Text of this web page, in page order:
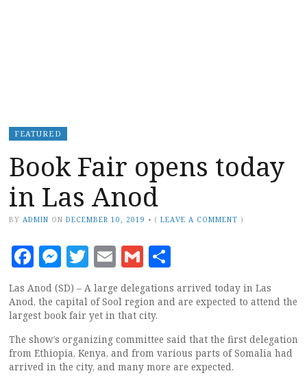
FEATURED
Book Fair opens today
in Las Anod
BY ADMIN ON DECEMBER 10, 2019 • (LEAVE A COMMENT )
Facebook
Messenger
Twitter
EmailGmail
Las Anod (SD) – A large delegations arrived today in Las
Anod, the capital of Sool region and are expected to attend the
largest book fair yet in that city.
The show’s organizing committee said that the first delegation
from Ethiopia, Kenya, and from various parts of Somalia had
arrived in the city, and many more are expected.